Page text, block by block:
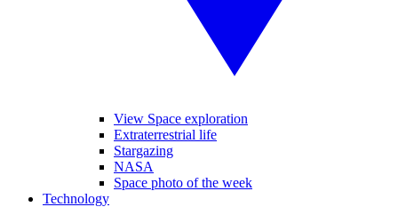
View Space exploration
Extraterrestrial life
Stargazing
NASA
Space photo of the week
Technology